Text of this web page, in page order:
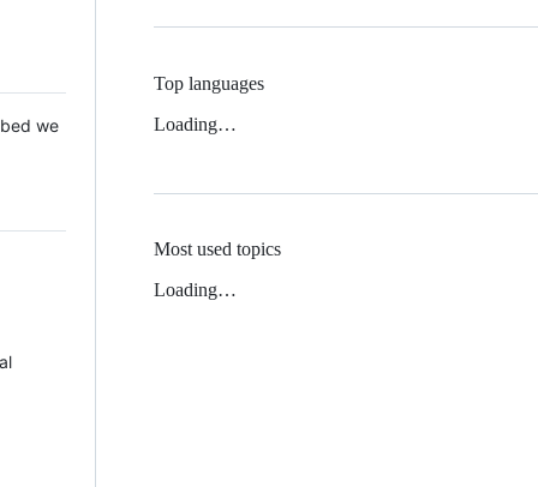
we
Top languages
Loading…
Most used topics
Loading…